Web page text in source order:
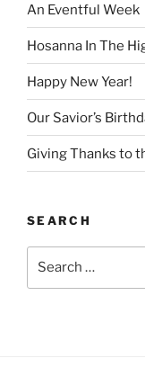
An Eventful Week
Hosanna In The
Happy New Year!
Our Savior’s
Giving Thanks to
SEARCH